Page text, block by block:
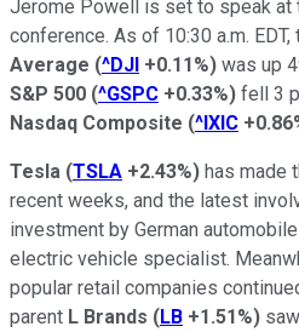
Jerome Powell is set to speak at
conference. As of 10:30 a.m. EDT,
Average (^DJI +0.11%) was up
S&P 500 (^GSPC +0.33%) fell 3
Nasdaq Composite (^IXIC
Tesla (TSLA +2.43%) has made
recent weeks, and the latest
investment by German
electric vehicle specialist.
popular retail companies
parent L Brands (LB +1.51%)